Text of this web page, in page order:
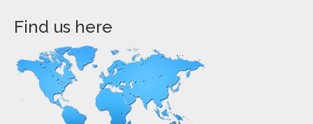
Find us here